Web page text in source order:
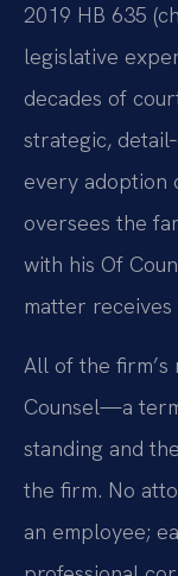
2019 HB 635
legislative
decades of
strategic,
every adoption
oversees the
with his Of
matter
All of the firm’s
Counsel—a
standing and
the firm. No
an employee;